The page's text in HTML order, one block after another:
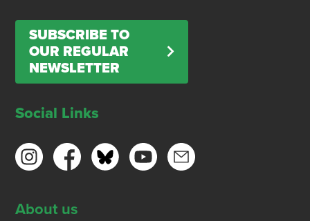
SUBSCRIBE TO
OUR REGULAR
NEWSLETTER
Social Links
About us